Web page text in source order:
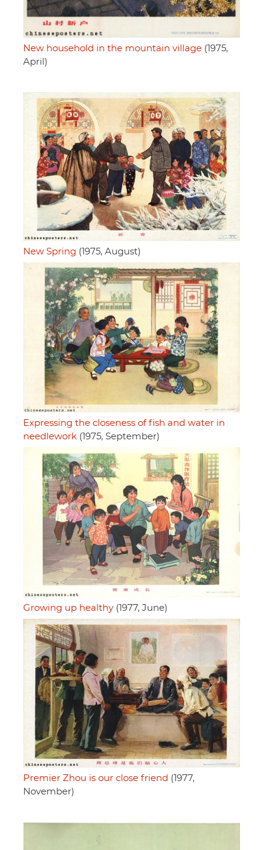
New household in the mountain village (1975,
April)
New Spring (1975, August)
Expressing the closeness of fish and water in
needlework (1975, September)
Growing up healthy (1977, June)
Premier Zhou is our close friend (1977,
November)